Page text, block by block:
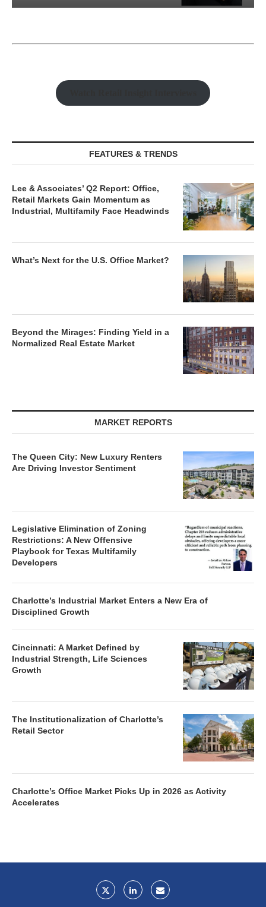
FEATURES & TRENDS
Lee & Associates’ Q2 Report: Office,
Retail Markets Gain Momentum as
Industrial, Multifamily Face Headwinds
What’s Next for the U.S. Office Market?
Beyond the Mirages: Finding Yield in a
Normalized Real Estate Market
MARKET REPORTS
The Queen City: New Luxury Renters
Are Driving Investor Sentiment
Legislative Elimination of Zoning
Restrictions: A New Offensive
Playbook for Texas Multifamily
Developers
Charlotte’s Industrial Market Enters a New Era of
Disciplined Growth
Cincinnati: A Market Defined by
Industrial Strength, Life Sciences
Growth
The Institutionalization of Charlotte’s
Retail Sector
Charlotte’s Office Market Picks Up in 2026 as Activity
Accelerates